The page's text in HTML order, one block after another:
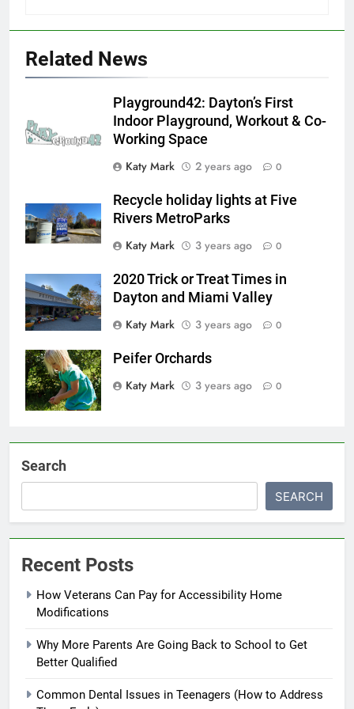
Related News
Playground42: Dayton’s First
Indoor Playground, Workout & Co-
Working Space
Katy Mark
2 years ago 0
Recycle holiday lights at Five
Rivers MetroParks
Katy Mark
3 years ago 0
2020 Trick or Treat Times in
Dayton and Miami Valley
Katy Mark
3 years ago 0
Peifer Orchards
Katy Mark
3 years ago 0
Search
SEARCH
Recent Posts
How Veterans Can Pay for Accessibility Home
Modifications
Why More Parents Are Going Back to School to Get
Better Qualified
Common Dental Issues in Teenagers (How to Address